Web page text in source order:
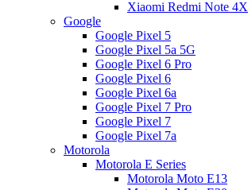
Xiaomi Redmi Note 4X
Google
Google Pixel 5
Google Pixel 5a 5G
Google Pixel 6 Pro
Google Pixel 6
Google Pixel 6a
Google Pixel 7 Pro
Google Pixel 7
Google Pixel 7a
Motorola
Motorola E Series
Motorola Moto E13